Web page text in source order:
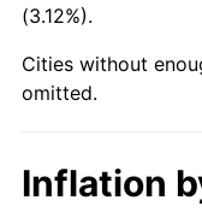
1962
1964
(3.12%).
Cities without
omitted.
Inflation